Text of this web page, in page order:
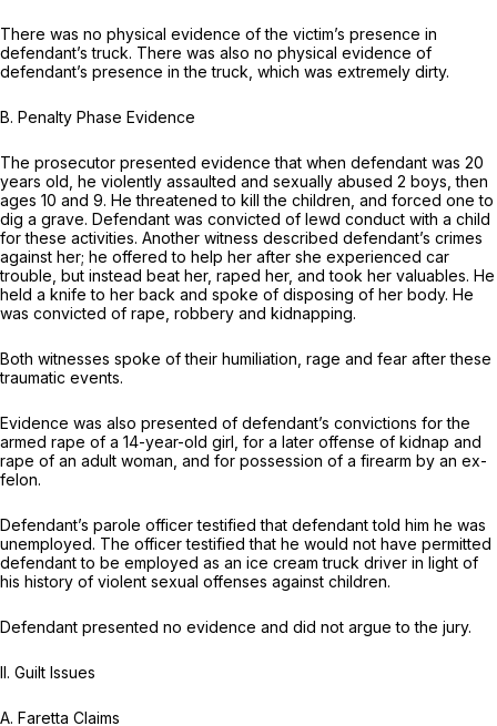
There was no physical evidence of the victim’s presence in
defendant’s truck. There was also no physical evidence of
defendant’s presence in the truck, which was extremely dirty.
B. Penalty Phase Evidence
The prosecutor presented evidence that when defendant was 20
years old, he violently assaulted and sexually abused 2 boys, then
ages 10 and 9. He threatened to kill the children, and forced one to
dig a grave. Defendant was convicted of lewd conduct with a child
for these activities. Another witness described defendant’s crimes
against her; he offered to help her after she experienced car
trouble, but instead beat her, raped her, and took her valuables. He
held a knife to her back and spoke of disposing of her body. He
was convicted of rape, robbery and kidnapping.
Both witnesses spoke of their humiliation, rage and fear after these
traumatic events.
Evidence was also presented of defendant’s convictions for the
armed rape of a 14-year-old girl, for a later offense of kidnap and
rape of an adult woman, and for possession of a firearm by an ex-
felon.
Defendant’s parole officer testified that defendant told him he was
unemployed. The officer testified that he would not have permitted
defendant to be employed as an ice cream truck driver in light of
his history of violent sexual offenses against children.
Defendant presented no evidence and did not argue to the jury.
II. Guilt Issues
A. Faretta Claims